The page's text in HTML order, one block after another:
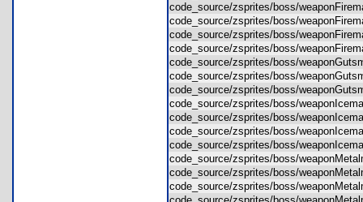
code_source/zsprites/boss/
code_source/zsprites/boss/
code_source/zsprites/boss/
code_source/zsprites/boss/
code_source/zsprites/boss/
code_source/zsprites/boss/
code_source/zsprites/boss/
code_source/zsprites/boss/
code_source/zsprites/boss/
code_source/zsprites/boss/
code_source/zsprites/boss/
code_source/zsprites/boss/
code_source/zsprites/boss/
code_source/zsprites/boss/